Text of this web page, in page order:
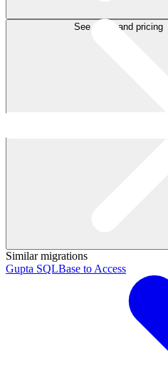
See plans and pricing
Similar migrations
Gupta SQLBase to Access